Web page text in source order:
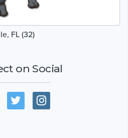
FL (32)
on Social